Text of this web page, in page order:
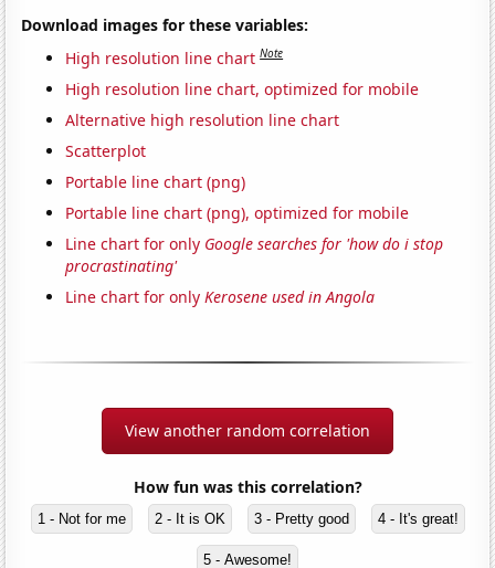
Download images for these variables:
High resolution line chart Note
High resolution line chart, optimized for mobile
Alternative high resolution line chart
Scatterplot
Portable line chart (png)
Portable line chart (png), optimized for mobile
Line chart for only Google searches for 'how do i stop
procrastinating'
Line chart for onlyKerosene used in Angola
View another random correlation
How fun was this correlation?
1 - Not for me 2 - It is OK 3 - Pretty good 4 - It's great!
5 - Awesome!